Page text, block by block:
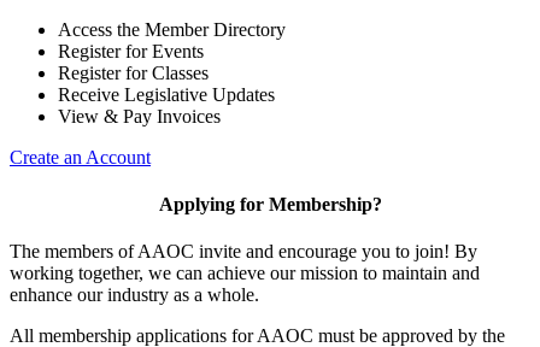
Access the Member Directory
Register for Events
Register for Classes
Receive Legislative Updates
View & Pay Invoices
Create an Account
Applying for Membership?
The members of AAOC invite and encourage you to join! By
working together, we can achieve our mission to maintain and
enhance our industry as a whole.
All membership applications for AAOC must be approved by the